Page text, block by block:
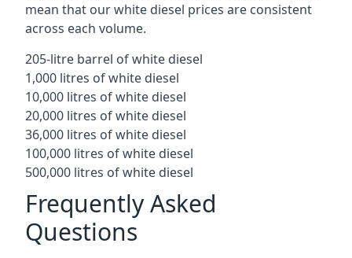
mean that our white diesel prices are consistent
across each volume.
205-litre barrel of white diesel
1,000 litres of white diesel
10,000 litres of white diesel
20,000 litres of white diesel
36,000 litres of white diesel
100,000 litres of white diesel
500,000 litres of white diesel
Frequently Asked
Questions